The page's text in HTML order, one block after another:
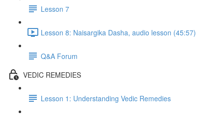
Lesson 7
Lesson 8: Naisargika Dasha, audio lesson (45:57)
Q&A Forum
VEDIC REMEDIES
Lesson 1: Understanding Vedic Remedies